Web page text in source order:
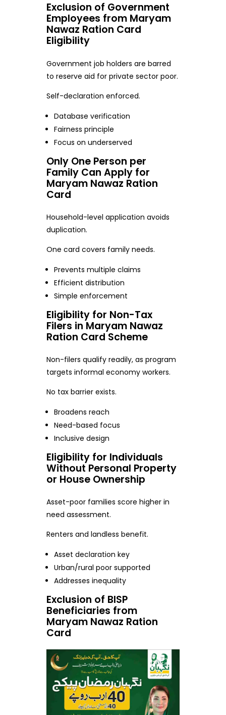
Exclusion of Government
Employees from Maryam
Nawaz Ration Card
Eligibility
Government job holders are barred
to reserve aid for private sector poor.
Self-declaration enforced.
Database verification
Fairness principle
Focus on underserved
Only One Person per
Family Can Apply for
Maryam Nawaz Ration
Card
Household-level application avoids
duplication.
One card covers family needs.
Prevents multiple claims
Efficient distribution
Simple enforcement
Eligibility for Non-Tax
Filers in Maryam Nawaz
Ration Card Scheme
Non-filers qualify readily, as program
targets informal economy workers.
No tax barrier exists.
Broadens reach
Need-based focus
Inclusive design
Eligibility for Individuals
Without Personal Property
or House Ownership
Asset-poor families score higher in
need assessment.
Renters and landless benefit.
Asset declaration key
Urban/rural poor supported
Addresses inequality
Exclusion of BISP
Beneficiaries from
Maryam Nawaz Ration
Card